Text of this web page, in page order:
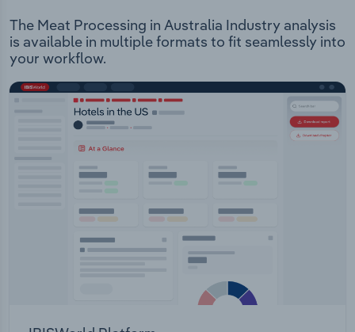
The Meat Processing in Australia Industry analysis
is available in multiple formats to fit seamlessly into
your workflow.